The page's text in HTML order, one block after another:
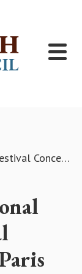
Sidmouth International Jazz & Blues Festival Concert with Mica Paris